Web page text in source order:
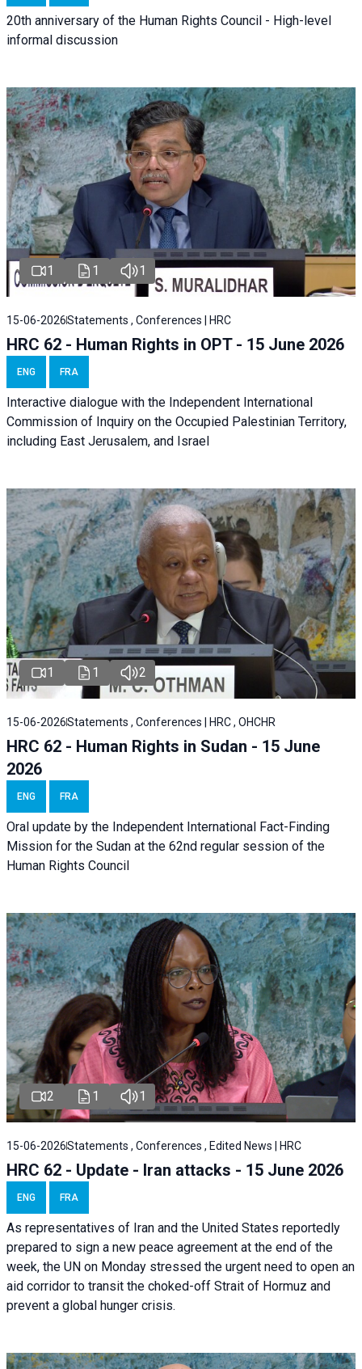
20th anniversary of the Human Rights Council - High-level
informal discussion
1 1 1
15-06-2026Statements , Conferences | HRC
HRC 62 - Human Rights in OPT - 15 June 2026
ENG FRA
Interactive dialogue with the Independent International
Commission of Inquiry on the Occupied Palestinian Territory,
including East Jerusalem, and Israel
1 1 2
15-06-2026Statements , Conferences | HRC , OHCHR
HRC 62 - Human Rights in Sudan - 15 June
2026
ENG FRA
Oral update by the Independent International Fact-Finding
Mission for the Sudan at the 62nd regular session of the
Human Rights Council
2 1 1
15-06-2026Statements , Conferences , Edited News | HRC
HRC 62 - Update - Iran attacks - 15 June 2026
ENG FRA
As representatives of Iran and the United States reportedly
prepared to sign a new peace agreement at the end of the
week, the UN on Monday stressed the urgent need to open an
aid corridor to transit the choked-off Strait of Hormuz and
prevent a global hunger crisis.